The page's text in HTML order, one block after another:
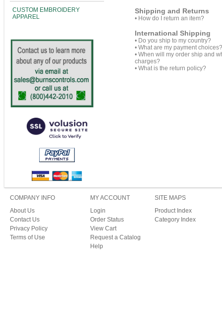
CUSTOM EMBROIDERY
APPAREL
Shipping and Returns
• How do I return an item?
International Shipping
• Do you ship to my country?
• What are my payment choices?
• When will my order ship and
charges?
• What is the return policy?
COMPANY INFO
About Us
Contact Us
Privacy Policy
Terms of Use
MY ACCOUNT
Login
Order Status
View Cart
Request a Catalog
Help
SITE MAPS
Product Index
Category Index